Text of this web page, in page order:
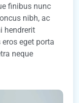
finibus nunc
nibh, ac
hendrerit
eget porta
neque